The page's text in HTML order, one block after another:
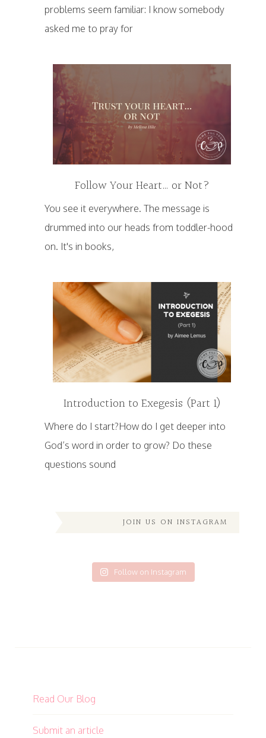
problems seem familiar: I know somebody
asked me to pray for
Follow Your Heart… or Not?
You see it everywhere. The message is
drummed into our heads from toddler-hood
on. It's in books,
Introduction to Exegesis (Part 1)
Where do I start?How do I get deeper into
God’s word in order to grow? Do these
questions sound
JOIN US ON INSTAGRAM
Follow on Instagram
Read Our Blog
Submit an article